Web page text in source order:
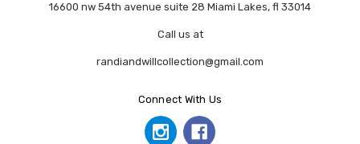
16600 nw 54th avenue suite 28 Miami Lakes, fl 33014
Call us at
randiandwillcollection@gmail.com
Connect With Us